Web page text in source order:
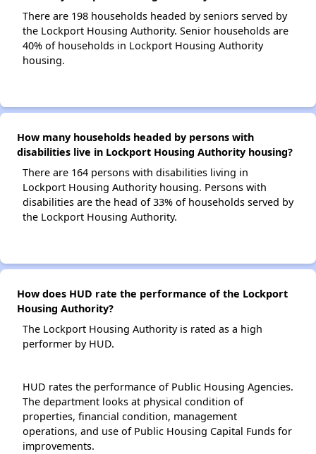
There are 198 households headed by seniors served by
the Lockport Housing Authority. Senior households are
40% of households in Lockport Housing Authority
housing.
How many households headed by persons with
disabilities live in Lockport Housing Authority housing?
There are 164 persons with disabilities living in
Lockport Housing Authority housing. Persons with
disabilities are the head of 33% of households served by
the Lockport Housing Authority.
How does HUD rate the performance of the Lockport
Housing Authority?
The Lockport Housing Authority is rated as a high
performer by HUD.
HUD rates the performance of Public Housing Agencies.
The department looks at physical condition of
properties, financial condition, management
operations, and use of Public Housing Capital Funds for
improvements.